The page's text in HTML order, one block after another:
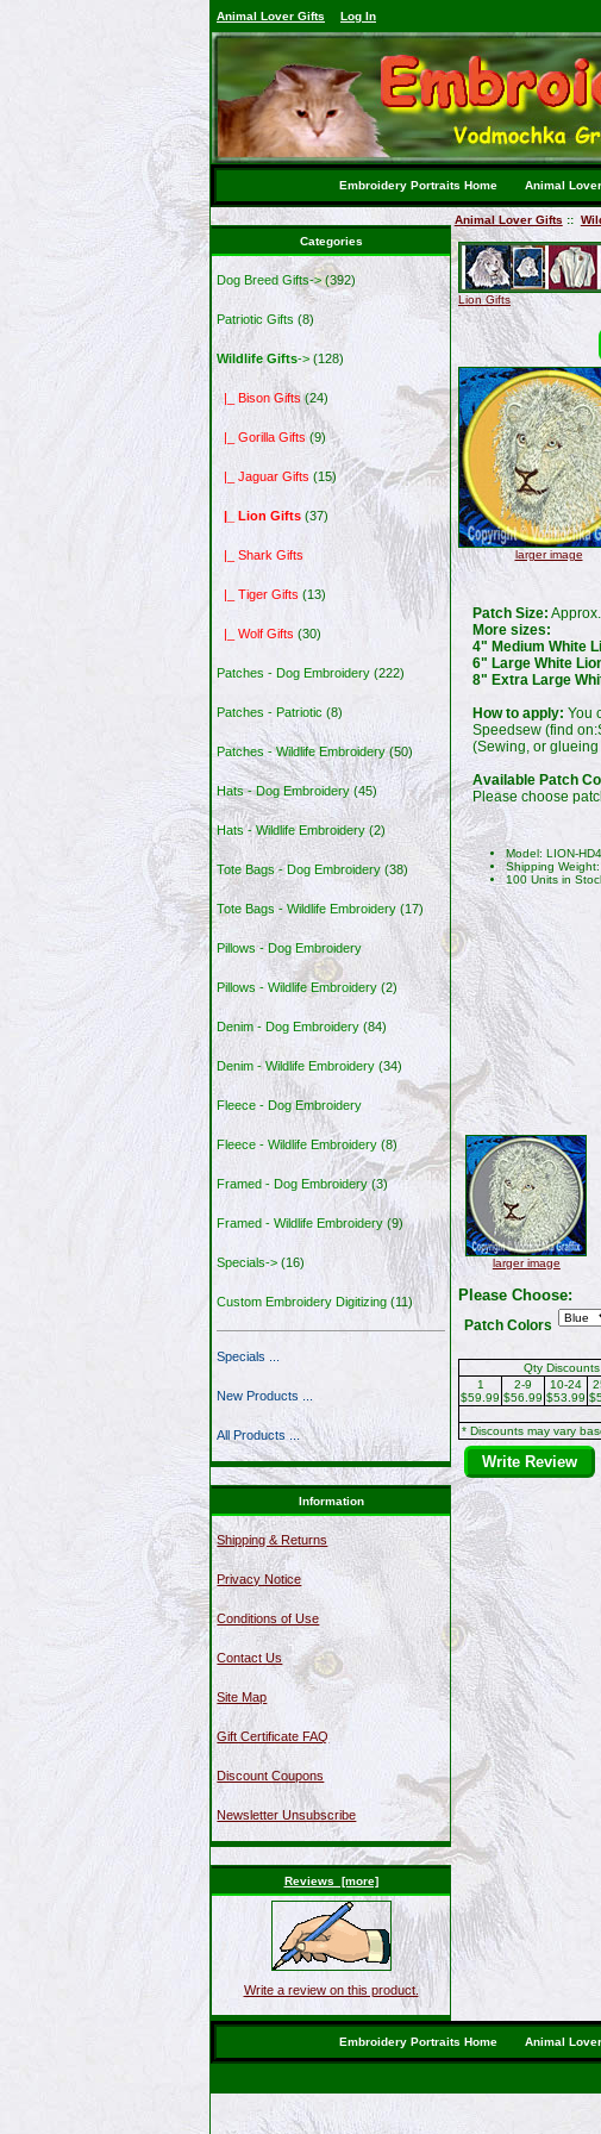
Animal Lover Gifts Log In
Embroidery Portraits Home Animal
Categories
Dog Breed Gifts->(392)
Patriotic Gifts (8)
Wildlife Gifts-> (128)
|_ Bison Gifts (24)
|_ Gorilla Gifts (9)
|_ Jaguar Gifts (15)
|_ Lion Gifts (37)
|_ Shark Gifts
|_ Tiger Gifts (13)
|_ Wolf Gifts (30)
Patches - Dog Embroidery (222)
Patches - Patriotic (8)
Patches - Wildlife Embroidery(50)
Hats - Dog Embroidery (45)
Hats - Wildlife Embroidery (2)
Tote Bags - Dog Embroidery (38)
Tote Bags - Wildlife Embroidery (17)
Pillows - Dog Embroidery
Pillows - Wildlife Embroidery (2)
Denim - Dog Embroidery (84)
Denim - Wildlife Embroidery (34)
Fleece - Dog Embroidery
Fleece - Wildlife Embroidery (8)
Framed - Dog Embroidery(3)
Framed - Wildlife Embroidery(9)
Specials-> (16)
Custom Embroidery Digitizing (11)
Specials ...
New Products ...
All Products ...
Information
Shipping & Returns
Privacy Notice
Conditions of Use
Contact Us
Site Map
Gift Certificate FAQ
Discount Coupons
Newsletter Unsubscribe
Reviews [more]
Write a review on this product.
Animal Lover Gifts::
Lion Gifts
larger image
Patch Size: Approx.
More sizes:
4" Medium White
6" Large White
8" Extra Large
How to apply: You
Speedsew (find
(Sewing, or
Available Patch
Please choose
Model: LION-
Shipping
100 Units in
larger image
Please Choose:
Patch Colors
Qty
1
$59.99
2-9
$56.99
10-24
$53.99
* Discounts may vary
Write Review
Embroidery Portraits Home Animal